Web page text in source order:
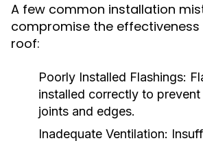
A few common installation
compromise the
roof:
Poorly Installed Flashings:
installed correctly to prevent
joints and edges.
Inadequate Ventilation: